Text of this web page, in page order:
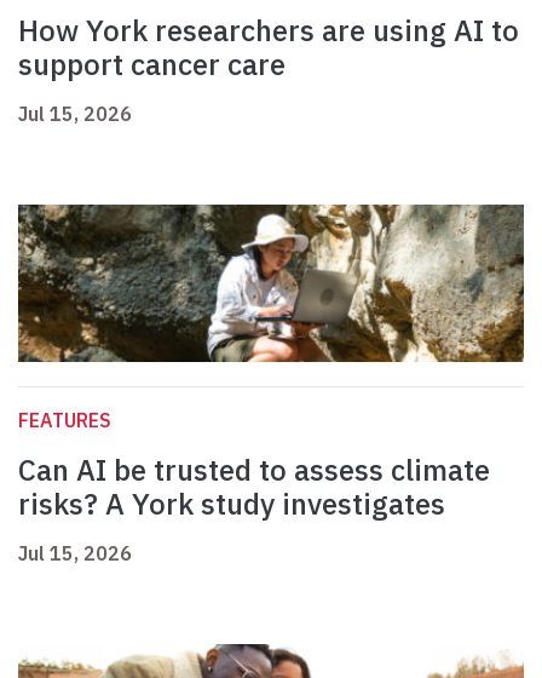
How York researchers are using AI to
support cancer care
Jul 15, 2026
FEATURES
Can AI be trusted to assess climate
risks? A York study investigates
Jul 15, 2026